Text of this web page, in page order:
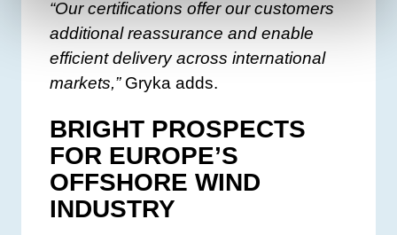
“Our certifications offer our customers
additional reassurance and enable
efficient delivery across international
markets,”Gryka adds.
BRIGHT PROSPECTS
FOR EUROPE’S
OFFSHORE WIND
INDUSTRY